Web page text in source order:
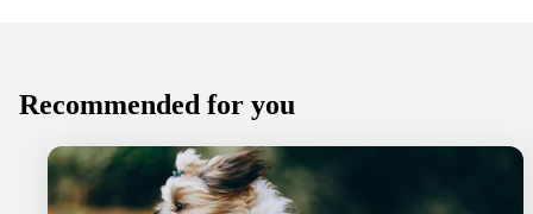
Recommended for you